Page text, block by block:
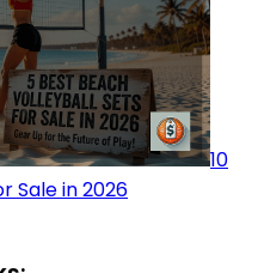
10
Sale in 2026